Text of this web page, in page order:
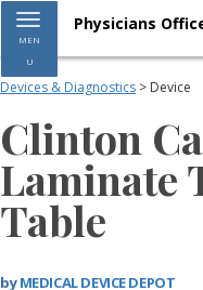
Toggle navigation
MEN
U
Physicians
Devices & Diagnostics > Device
Clinton
Laminate
Table
byMEDICAL DEVICE DEPOT